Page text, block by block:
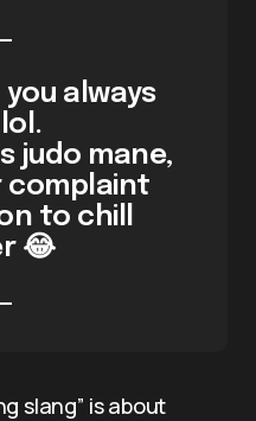
you always
judo mane,
complaint
to chill
😂
slang” is about